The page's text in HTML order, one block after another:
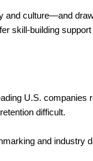
and culture—and
skill-building support
U.S. companies
difficult.
and industry